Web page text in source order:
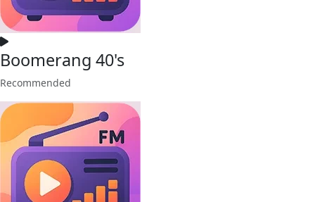
Boomerang 40's
Recommended